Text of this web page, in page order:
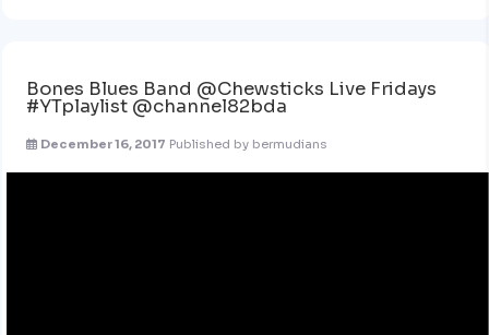
Bones Blues Band @Chewsticks Live Fridays
#YTplaylist @channel82bda
December 16, 2017 Published by bermudians